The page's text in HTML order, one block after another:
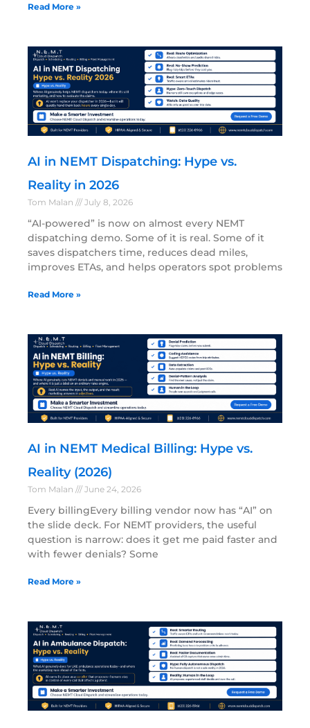
Read More »
AI in NEMT Dispatching: Hype vs.
Reality in 2026
Tom Malan July 8, 2026
“AI-powered” is now on almost every NEMT
dispatching demo. Some of it is real. Some of it
saves dispatchers time, reduces dead miles,
improves ETAs, and helps operators spot problems
Read More »
AI in NEMT Medical Billing: Hype vs.
Reality (2026)
Tom Malan June 24, 2026
Every billingEvery billing vendor now has “AI” on
the slide deck. For NEMT providers, the useful
question is narrow: does it get me paid faster and
with fewer denials? Some
Read More »